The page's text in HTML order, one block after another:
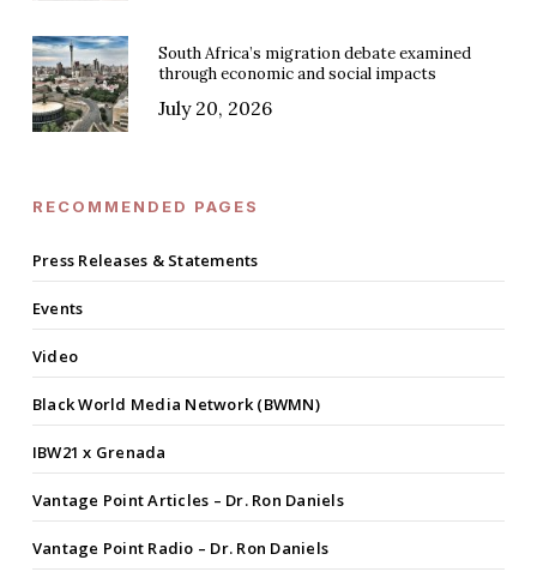
South Africa’s migration debate examined
through economic and social impacts
July 20, 2026
RECOMMENDED PAGES
Press Releases & Statements
Events
Video
Black World Media Network (BWMN)
IBW21 x Grenada
Vantage Point Articles – Dr. Ron Daniels
Vantage Point Radio – Dr. Ron Daniels